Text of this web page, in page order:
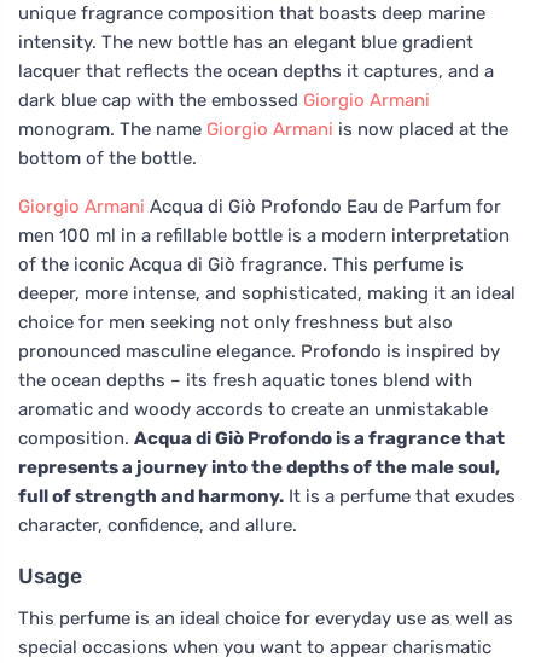
unique fragrance composition that boasts deep marine
intensity. The new bottle has an elegant blue gradient
lacquer that reflects the ocean depths it captures, and a
dark blue cap with the embossed Giorgio Armani
monogram. The name Giorgio Armani is now placed at the
bottom of the bottle.
Giorgio Armani Acqua di Giò Profondo Eau de Parfum for
men 100 ml in a refillable bottle is a modern interpretation
of the iconic Acqua di Giò fragrance. This perfume is
deeper, more intense, and sophisticated, making it an ideal
choice for men seeking not only freshness but also
pronounced masculine elegance. Profondo is inspired by
the ocean depths – its fresh aquatic tones blend with
aromatic and woody accords to create an unmistakable
composition. Acqua di Giò Profondo is a fragrance that
represents a journey into the depths of the male soul,
full of strength and harmony. It is a perfume that exudes
character, confidence, and allure.
Usage
This perfume is an ideal choice for everyday use as well as
special occasions when you want to appear charismatic